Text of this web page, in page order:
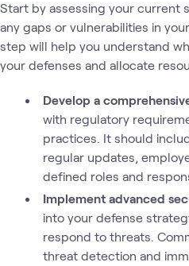
Start by assessing your current
any gaps or vulnerabilities in
step will help you understand
your defenses and allocate
Develop a
with regulatory
practices. It should
regular updates,
defined roles and
Implement advanced
into your defense
respond to threats.
threat detection and